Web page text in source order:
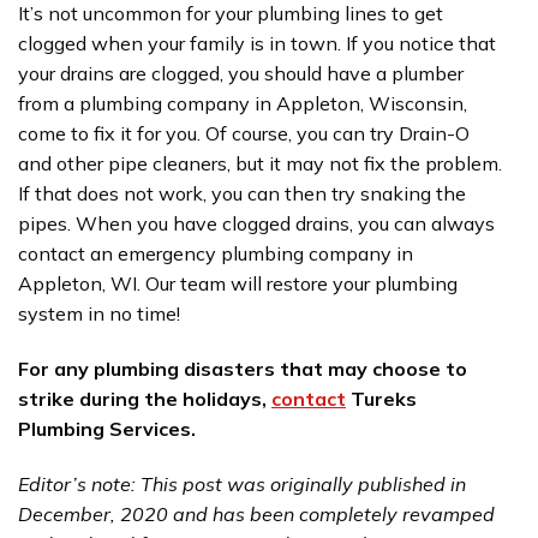
It’s not uncommon for your plumbing lines to get
clogged when your family is in town. If you notice that
your drains are clogged, you should have a plumber
from a plumbing company in Appleton, Wisconsin,
come to fix it for you. Of course, you can try Drain-O
and other pipe cleaners, but it may not fix the problem.
If that does not work, you can then try snaking the
pipes. When you have clogged drains, you can always
contact an emergency plumbing company in
Appleton, WI. Our team will restore your plumbing
system in no time!
For any plumbing disasters that may choose to
strike during the holidays, contact Tureks
Plumbing Services.
Editor’s note: This post was originally published in
December, 2020 and has been completely revamped